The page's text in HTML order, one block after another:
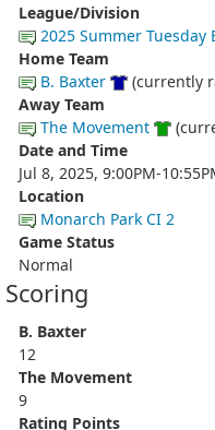
League/Division
2025 Summer Tuesday
Home Team
B. Baxter
(currently
Away Team
The Movement
Date and Time
Jul 8, 2025, 9:00PM-
Location
Monarch Park CI 2
Game Status
Normal
Scoring
B. Baxter
12
The Movement
9
Rating Points